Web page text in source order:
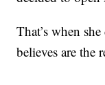
That’s when
believes are the